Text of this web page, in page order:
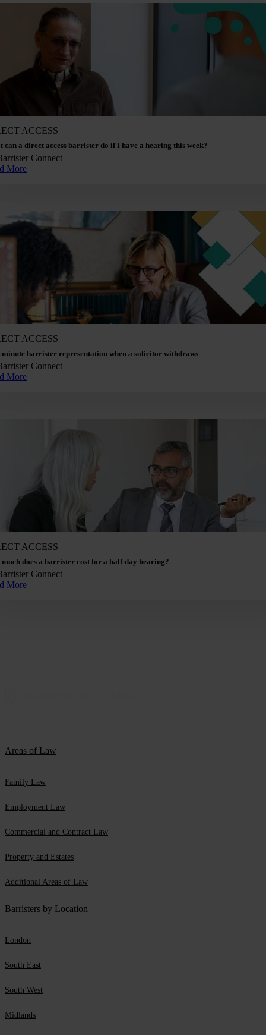
ACCESS
can a direct access barrister do if I have a hearing this week?
Connect
More
ACCESS
minute barrister representation when a solicitor withdraws
Connect
More
ACCESS
much does a barrister cost for a half-day hearing?
Connect
More
Areas of Law
Family Law
Employment Law
Commercial and Contract Law
Property and Estates
Additional Areas of Law
Barristers by Location
London
South East
South West
Midlands